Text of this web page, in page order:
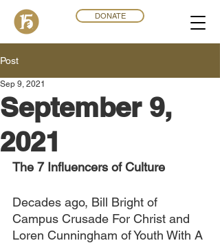
DONATE
Post
September 9,
2021
Sep 9, 2021
The 7 Influencers of Culture
Decades ago, Bill Bright of
Campus Crusade For Christ and
Loren Cunningham of Youth With A